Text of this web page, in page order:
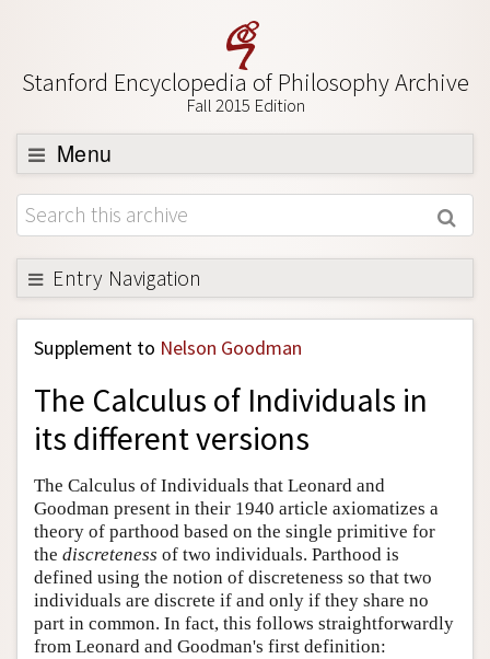
Stanford Encyclopedia of Philosophy Archive
Fall 2015 Edition
Menu
Browse
About
Support SEP
Entry Navigation
Back to Entry
Entry Contents
Entry Bibliography
Academic Tools
Friends PDF Preview
Author and Citation Info
Supplement to Nelson Goodman
The Calculus of Individuals in
its different versions
The Calculus of Individuals that Leonard and
Goodman present in their 1940 article axiomatizes a
theory of parthood based on the single primitive for
the discreteness of two individuals. Parthood is
defined using the notion of discreteness so that two
individuals are discrete if and only if they share no
part in common. In fact, this follows straightforwardly
from Leonard and Goodman's first definition: